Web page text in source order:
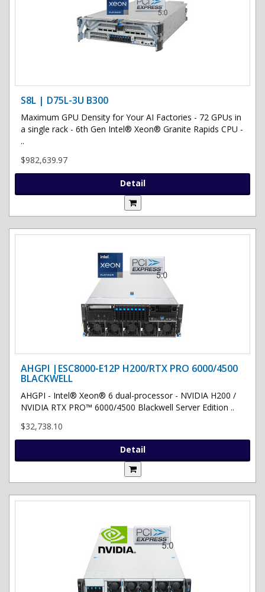
S8L | D75L-3U B300
Maximum GPU Density for Your AI Factories - 72 GPUs in
a single rack - 6th Gen Intel® Xeon® Granite Rapids CPU -
..
$982,639.97
Detail
AHGPI |ESC8000-E12P H200/RTX PRO 6000/4500
BLACKWELL
AHGPI - Intel® Xeon® 6 dual-processor - NVIDIA H200 /
NVIDIA RTX PRO™ 6000/4500 Blackwell Server Edition ..
$32,738.10
Detail